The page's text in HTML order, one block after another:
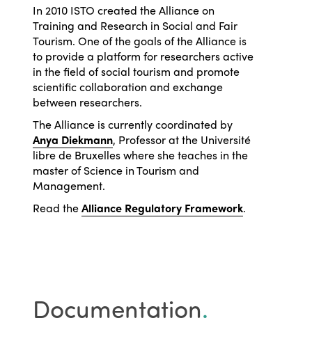
In 2010 ISTO created the Alliance on
Training and Research in Social and Fair
Tourism. One of the goals of the Alliance is
to provide a platform for researchers active
in the field of social tourism and promote
scientific collaboration and exchange
between researchers.
The Alliance is currently coordinated by
Anya Diekmann, Professor at the Université
libre de Bruxelles where she teaches in the
master of Science in Tourism and
Management.
Read theAlliance Regulatory Framework.
Documentation.